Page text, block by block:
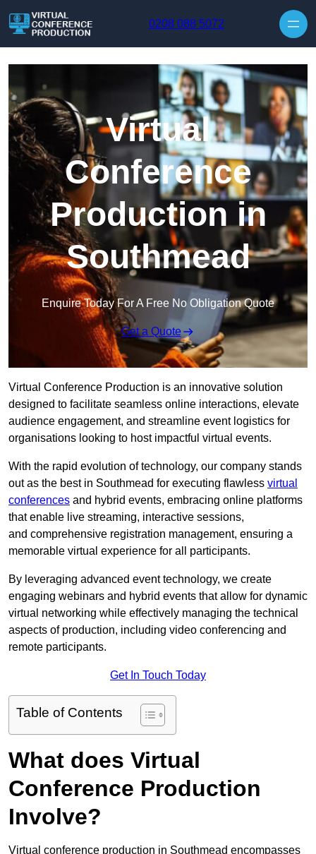
0208 088 5072
Virtual
Conference
Production in
Southmead
Enquire Today For A Free No Obligation Quote
Get a Quote
Virtual Conference Production is an innovative solution
designed to facilitate seamless online interactions, elevate
audience engagement, and streamline event logistics for
organisations looking to host impactful virtual events.
With the rapid evolution of technology, our company stands
out as the best in Southmead for executing flawless virtual
conferences and hybrid events, embracing online platforms
that enable live streaming, interactive sessions,
and comprehensive registration management, ensuring a
memorable virtual experience for all participants.
By leveraging advanced event technology, we create
engaging webinars and hybrid events that allow for dynamic
virtual networking while effectively managing the technical
aspects of production, including video conferencing and
remote participants.
Get In Touch Today
Table of Contents
What does Virtual
Conference Production
Involve?
Virtual conference production in Southmead encompasses